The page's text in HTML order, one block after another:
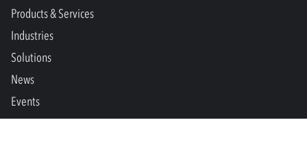
Products & Services
Industries
Solutions
News
Events